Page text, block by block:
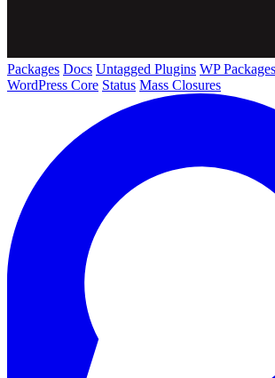
Packages Docs Untagged Plugins WP
WordPress Core Status Mass Closures